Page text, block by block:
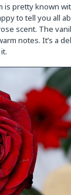
is pretty known
to tell you all
scent. The
notes. It’s a